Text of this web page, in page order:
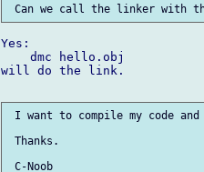
Yes:
    dmc hello.obj
will do the link.
I want to compile my code
Thanks.